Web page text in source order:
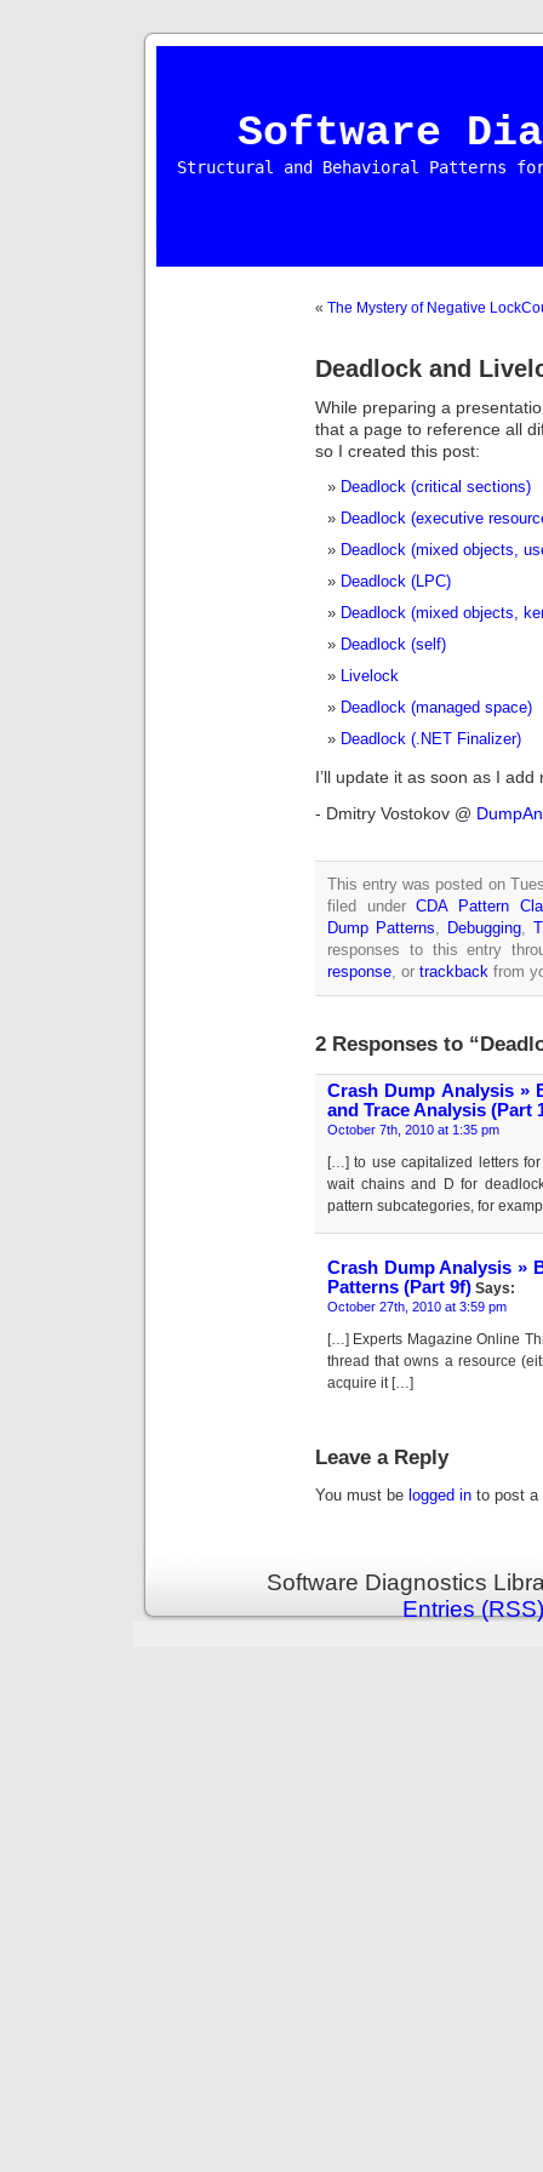
Software
Structural and Behavioral Patterns
« The Mystery of Negative
Deadlock and
While preparing a
that a page to reference all
so I created this post:
Deadlock (critical sections)
Deadlock (executive
Deadlock (mixed objects,
Deadlock (LPC)
Deadlock (mixed objects,
Deadlock (self)
Livelock
Deadlock (managed space)
Deadlock (.NET Finalizer)
I’ll update it as soon as I
- Dmitry Vostokov @
This entry was posted on
filed underCDA Pattern
Dump Patterns, Debugging,
responses to this entry
response, or trackback from
2 Responses to
Crash Dump Analysis »
and Trace Analysis (Part
October 7th, 2010 at 1:35 pm
[…] to use capitalized letters
wait chains and D for
pattern subcategories, for
Crash Dump Analysis »
Patterns (Part 9f) Says:
October 27th, 2010 at 3:59 pm
[…] Experts Magazine Online
thread that owns a resource
acquire it […]
Leave a Reply
You must be logged in to post a
Software Diagnostics
Entries (RSS)